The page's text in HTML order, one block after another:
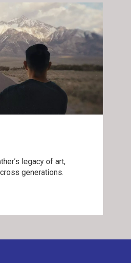
legacy of art,
generations.